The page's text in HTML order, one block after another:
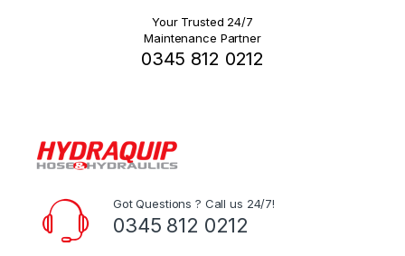
Your Trusted 24/7
Maintenance Partner
0345 812 0212
Got Questions ? Call us 24/7!
0345 812 0212